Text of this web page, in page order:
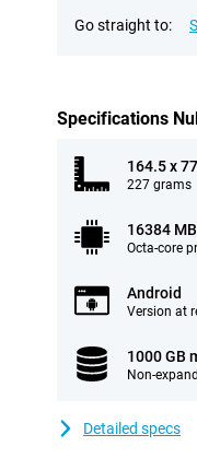
Go straight to:
Specifications
164.5 x
227 grams
16384
Octa-core
Android
Version at
1000 GB
Non-
Detailed specs